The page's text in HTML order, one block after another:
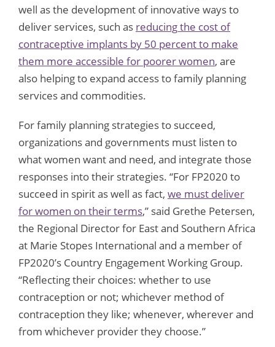
well as the development of innovative ways to
deliver services, such as reducing the cost of
contraceptive implants by 50 percent to make
them more accessible for poorer women, are
also helping to expand access to family planning
services and commodities.
For family planning strategies to succeed,
organizations and governments must listen to
what women want and need, and integrate those
responses into their strategies. “For FP2020 to
succeed in spirit as well as fact, we must deliver
for women on their terms,” said Grethe Petersen,
the Regional Director for East and Southern Africa
at Marie Stopes International and a member of
FP2020’s Country Engagement Working Group.
“Reflecting their choices: whether to use
contraception or not; whichever method of
contraception they like; whenever, wherever and
from whichever provider they choose.”